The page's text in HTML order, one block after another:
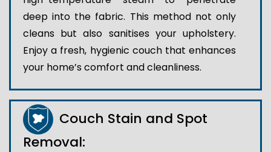
deep into the fabric. This method not only
cleans but also sanitises your upholstery.
Enjoy a fresh, hygienic couch that enhances
your home’s comfort and cleanliness.
Couch Stain and Spot
Removal: